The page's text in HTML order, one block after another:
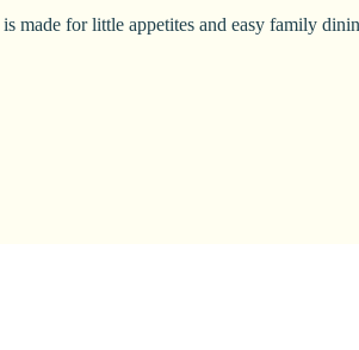
made for little appetites and easy family